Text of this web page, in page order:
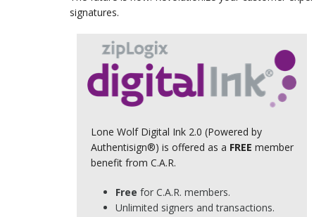
signatures.
Lone Wolf Digital Ink 2.0 (Powered by
Authentisign®) is offered as a FREE member
benefit from C.A.R.
Free for C.A.R. members.
Unlimited signers and transactions.